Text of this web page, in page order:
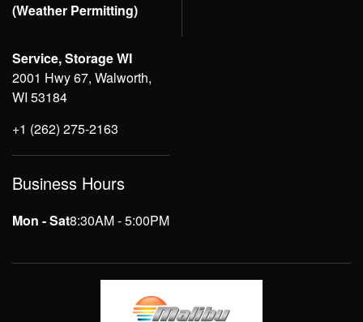
(Weather Permitting)
Service, Storage WI
2001 Hwy 67, Walworth,
WI 53184
+1 (262) 275-2163
Business Hours
Mon - Sat8:30AM - 5:00PM